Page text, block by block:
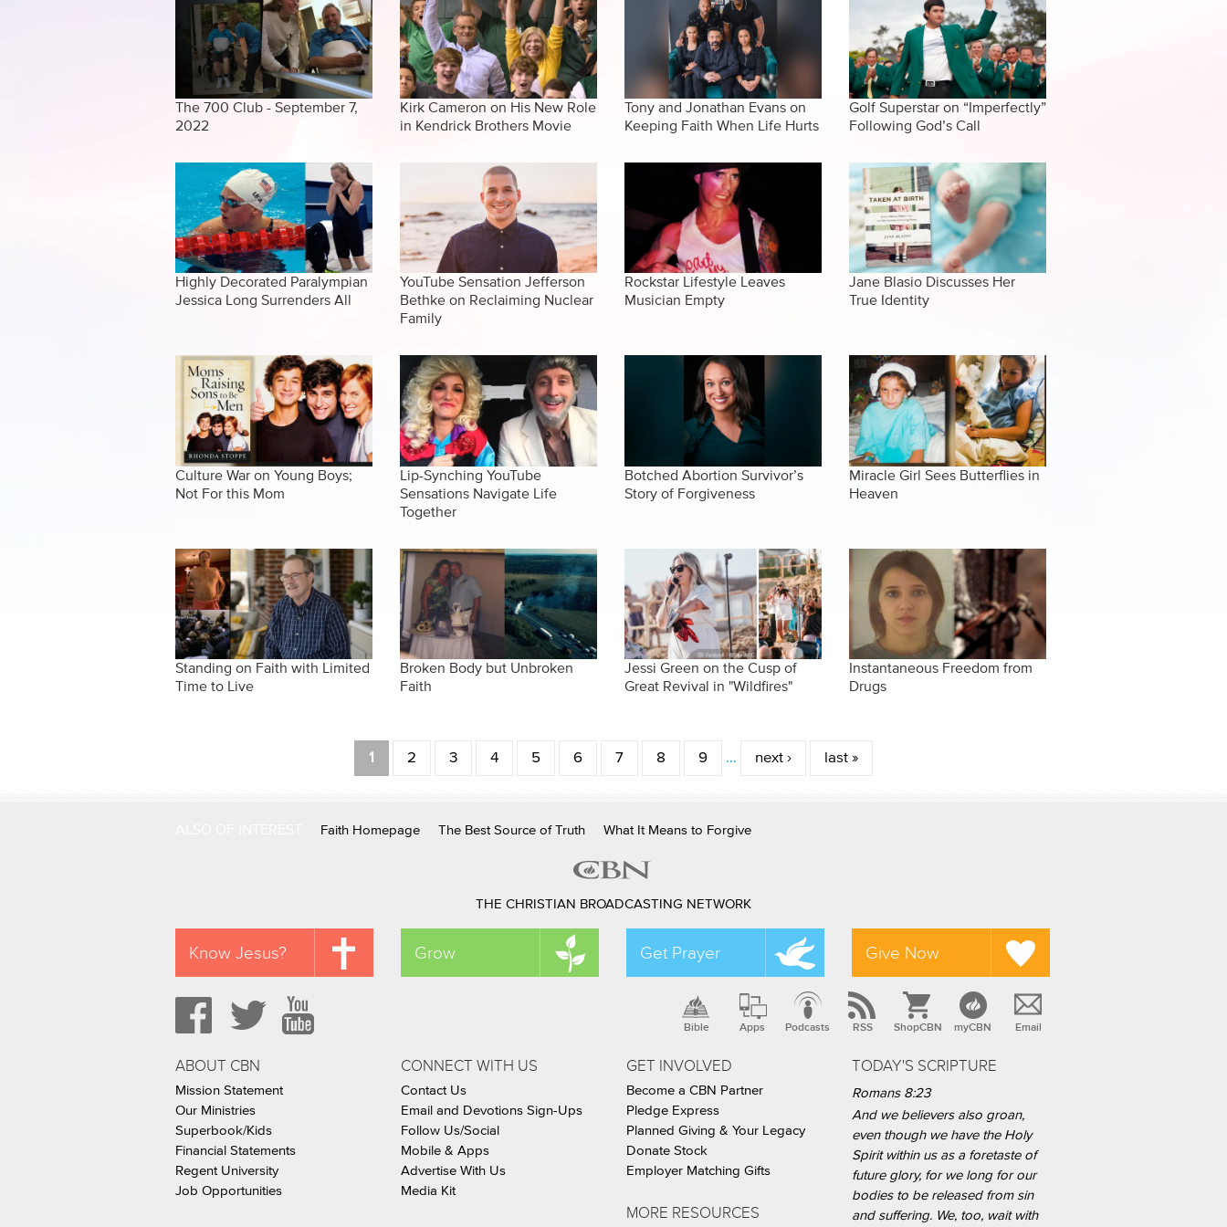
The 700 Club - September 7,
2022
Kirk Cameron on His New Role
in Kendrick Brothers Movie
Tony and Jonathan Evans on
Keeping Faith When Life Hurts
Golf Superstar on “Imperfectly”
Following God’s Call
Highly Decorated Paralympian
Jessica Long Surrenders All
YouTube Sensation Jefferson
Bethke on Reclaiming Nuclear
Family
Rockstar Lifestyle Leaves
Musician Empty
Jane Blasio Discusses Her
True Identity
Culture War on Young Boys;
Not For this Mom
Lip-Synching YouTube
Sensations Navigate Life
Together
Botched Abortion Survivor’s
Story of Forgiveness
Miracle Girl Sees Butterflies in
Heaven
Standing on Faith with Limited
Time to Live
Broken Body but Unbroken
Faith
Jessi Green on the Cusp of
Great Revival in "Wildfires"
Instantaneous Freedom from
Drugs
1 2 3 4 5 6 7 8 9 … next › last »
Faith Homepage The Best Source of Truth What It Means to Forgive
THE CHRISTIAN BROADCASTING NETWORK
Know Jesus? Grow Get Prayer Give Now
Bible Apps Podcasts RSS ShopCBN myCBN Email
ABOUT CBN
Mission Statement
Our Ministries
Superbook/Kids
Financial Statements
Regent University
Job Opportunities
CONNECT WITH US
Contact Us
Email and Devotions Sign-Ups
Follow Us/Social
Mobile & Apps
Advertise With Us
Media Kit
GET INVOLVED
Become a CBN Partner
Pledge Express
Planned Giving & Your Legacy
Donate Stock
Employer Matching Gifts
MORE RESOURCES
TODAY'S SCRIPTURE
Romans 8:23
And we believers also groan,
even though we have the Holy
Spirit within us as a foretaste of
future glory, for we long for our
bodies to be released from sin
and suffering. We, too, wait with